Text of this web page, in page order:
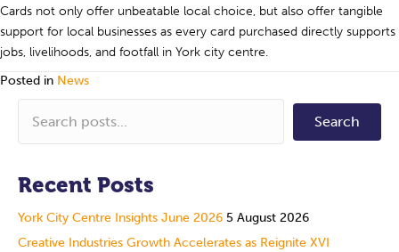
Cards not only offer unbeatable local choice, but also offer tangible
support for local businesses as every card purchased directly supports
jobs, livelihoods, and footfall in York city centre.
Posted in News
Search
Recent Posts
York City Centre Insights June 2026 5 August 2026
Creative Industries Growth Accelerates as Reignite XVI